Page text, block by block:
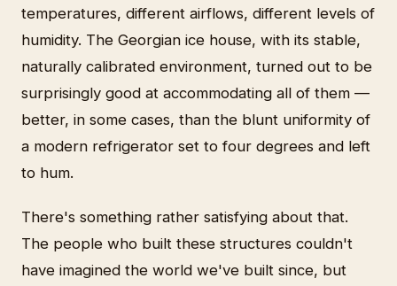
temperatures, different airflows, different levels of
humidity. The Georgian ice house, with its stable,
naturally calibrated environment, turned out to be
surprisingly good at accommodating all of them —
better, in some cases, than the blunt uniformity of
a modern refrigerator set to four degrees and left
to hum.
There's something rather satisfying about that.
The people who built these structures couldn't
have imagined the world we've built since, but